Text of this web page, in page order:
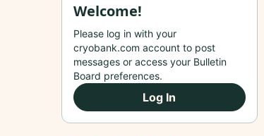
Welcome!
Please log in with your
cryobank.com account to post
messages or access your Bulletin
Board preferences.
Log In